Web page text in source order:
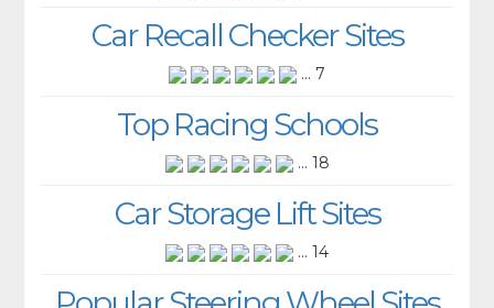
Car Recall Checker Sites
... 7
Top Racing Schools
... 18
Car Storage Lift Sites
... 14